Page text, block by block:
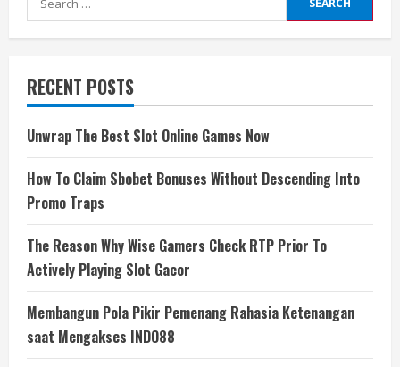
for:
RECENT POSTS
Unwrap The Best Slot Online Games Now
How To Claim Sbobet Bonuses Without Descending Into
Promo Traps
The Reason Why Wise Gamers Check RTP Prior To
Actively Playing Slot Gacor
Membangun Pola Pikir Pemenang Rahasia Ketenangan
saat Mengakses INDO88